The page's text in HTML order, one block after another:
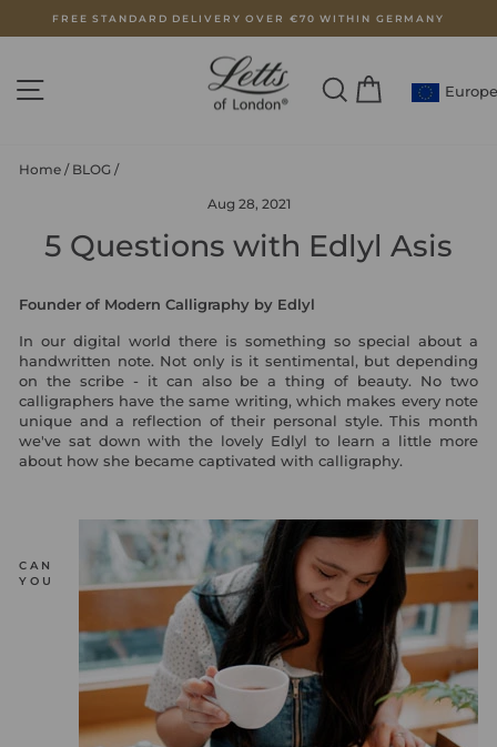
Pause
slideshow
FREE STANDARD DELIVERY OVER €70 WITHIN GERMANY
SEARCH
CART
Europe
Home / BLOG /
Aug 28, 2021
5 Questions with Edlyl Asis
Founder of Modern Calligraphy by Edlyl
In our digital world there is something so special about a
handwritten note. Not only is it sentimental, but depending
on the scribe - it can also be a thing of beauty. No two
calligraphers have the same writing, which makes every note
unique and a reflection of their personal style. This month
we've sat down with the lovely Edlyl to learn a little more
about how she became captivated with calligraphy.
CAN
YOU